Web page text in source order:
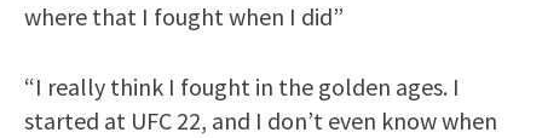
where that I fought when I did”
“I really think I fought in the golden ages. I
started at UFC 22, and I don’t even know when